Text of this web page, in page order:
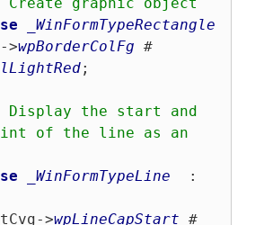
_WinFormTypeRectangle
>wpBorderColFg
;
the start and
of the line as an
_WinFormTypeLine
  :
      tCvg->
wpLineCapStart